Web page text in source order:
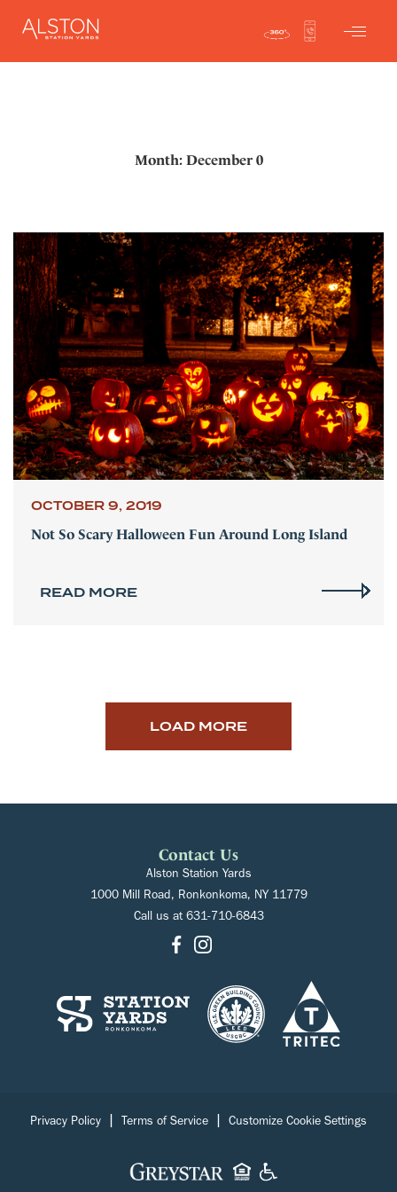
Month: December 0
OCTOBER 9, 2019
Not So Scary Halloween Fun Around Long Island
READ MORE
LOAD MORE
Contact Us
Alston Station Yards
1000 Mill Road, Ronkonkoma, NY 11779
Call us at 631-710-6843
Privacy Policy Terms of Service Customize Cookie Settings